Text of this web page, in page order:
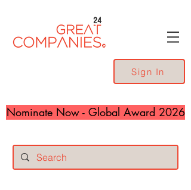
24
Sign In
Nominate Now - Global Award 2026